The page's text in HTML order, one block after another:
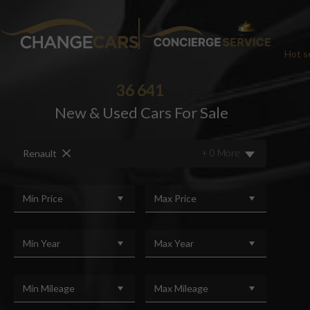
Hot
36 641
New & Used Cars For Sale
Renault + 0 More
Min Price Max Price
Min Year Max Year
Min Mileage Max Mileage
For added